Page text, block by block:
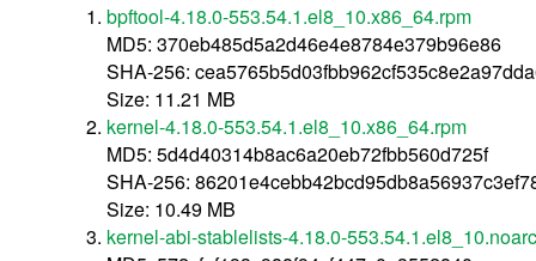
bpftool-4.18.0-553.54.1.el8_10.x86_64.rpm
MD5: 370eb485d5a2d46e4e8784e379b96e86
SHA-256:
Size: 11.21 MB
kernel-4.18.0-553.54.1.el8_10.x86_64.rpm
MD5: 5d4d40314b8ac6a20eb72fbb560d725f
SHA-256:
Size: 10.49 MB
kernel-abi-stablelists-4.18.0-